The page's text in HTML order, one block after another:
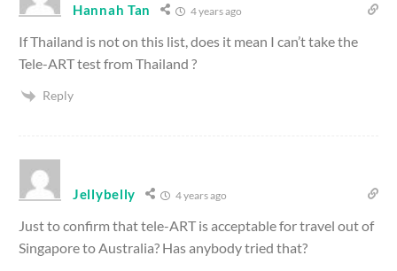
Hannah Tan 4 years ago
If Thailand is not on this list, does it mean I can’t take the
Tele-ART test from Thailand ?
Reply
Jellybelly 4 years ago
Just to confirm that tele-ART is acceptable for travel out of
Singapore to Australia? Has anybody tried that?